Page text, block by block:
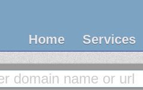
Home Services